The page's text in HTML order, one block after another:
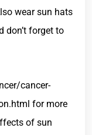
wear sun hats
don’t forget to
cancer-
for more
of sun